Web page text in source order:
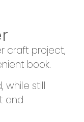
craft project,
book.
while still
and